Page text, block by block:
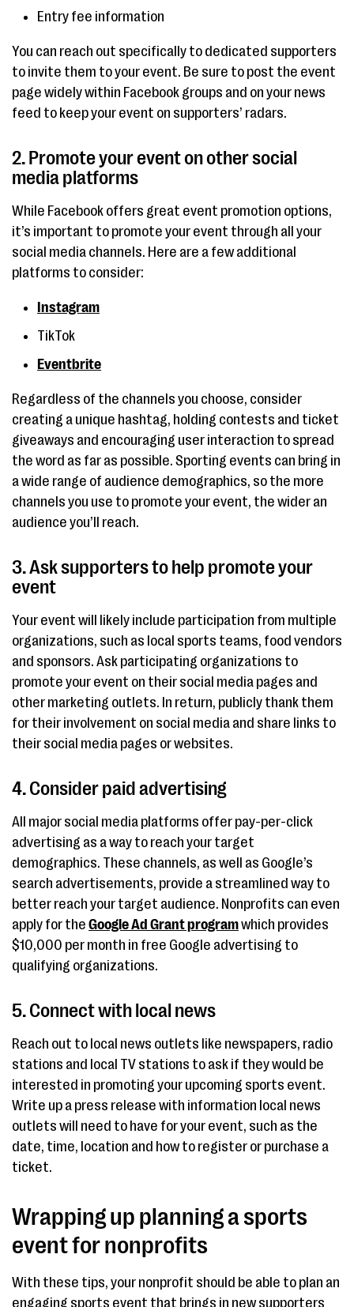
Entry fee information
You can reach out specifically to dedicated supporters
to invite them to your event. Be sure to post the event
page widely within Facebook groups and on your news
feed to keep your event on supporters’ radars.
2. Promote your event on other social
media platforms
While Facebook offers great event promotion options,
it’s important to promote your event through all your
social media channels. Here are a few additional
platforms to consider:
Instagram
TikTok
Eventbrite
Regardless of the channels you choose, consider
creating a unique hashtag, holding contests and ticket
giveaways and encouraging user interaction to spread
the word as far as possible. Sporting events can bring in
a wide range of audience demographics, so the more
channels you use to promote your event, the wider an
audience you’ll reach.
3. Ask supporters to help promote your
event
Your event will likely include participation from multiple
organizations, such as local sports teams, food vendors
and sponsors. Ask participating organizations to
promote your event on their social media pages and
other marketing outlets. In return, publicly thank them
for their involvement on social media and share links to
their social media pages or websites.
4. Consider paid advertising
All major social media platforms offer pay-per-click
advertising as a way to reach your target
demographics. These channels, as well as Google’s
search advertisements, provide a streamlined way to
better reach your target audience. Nonprofits can even
apply for the Google Ad Grant programwhich provides
$10,000 per month in free Google advertising to
qualifying organizations.
5. Connect with local news
Reach out to local news outlets like newspapers, radio
stations and local TV stations to ask if they would be
interested in promoting your upcoming sports event.
Write up a press release with information local news
outlets will need to have for your event, such as the
date, time, location and how to register or purchase a
ticket.
Wrapping up planning a sports
event for nonprofits
With these tips, your nonprofit should be able to plan an
engaging sports event that brings in new supporters